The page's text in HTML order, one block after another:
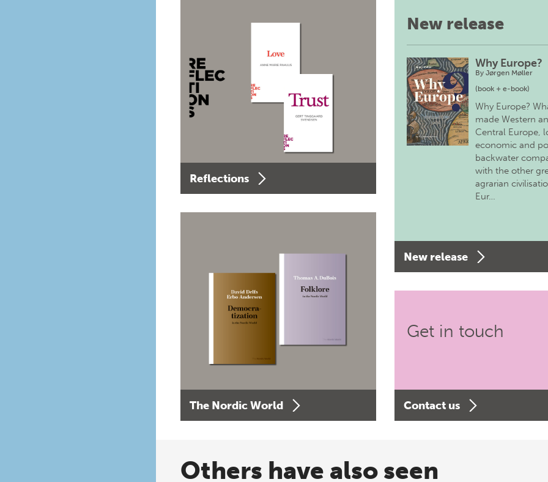
Reflections
The Nordic World
New release
Why Europe?
By Jørgen Møller
(book + e-book)
Why Europe?
made Western
Central Europe,
economic and
backwater
with the other
agrarian
Eur…
New release
Get in touch
Contact us
Others have also seen